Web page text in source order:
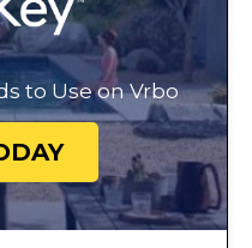
to Use on Vrbo